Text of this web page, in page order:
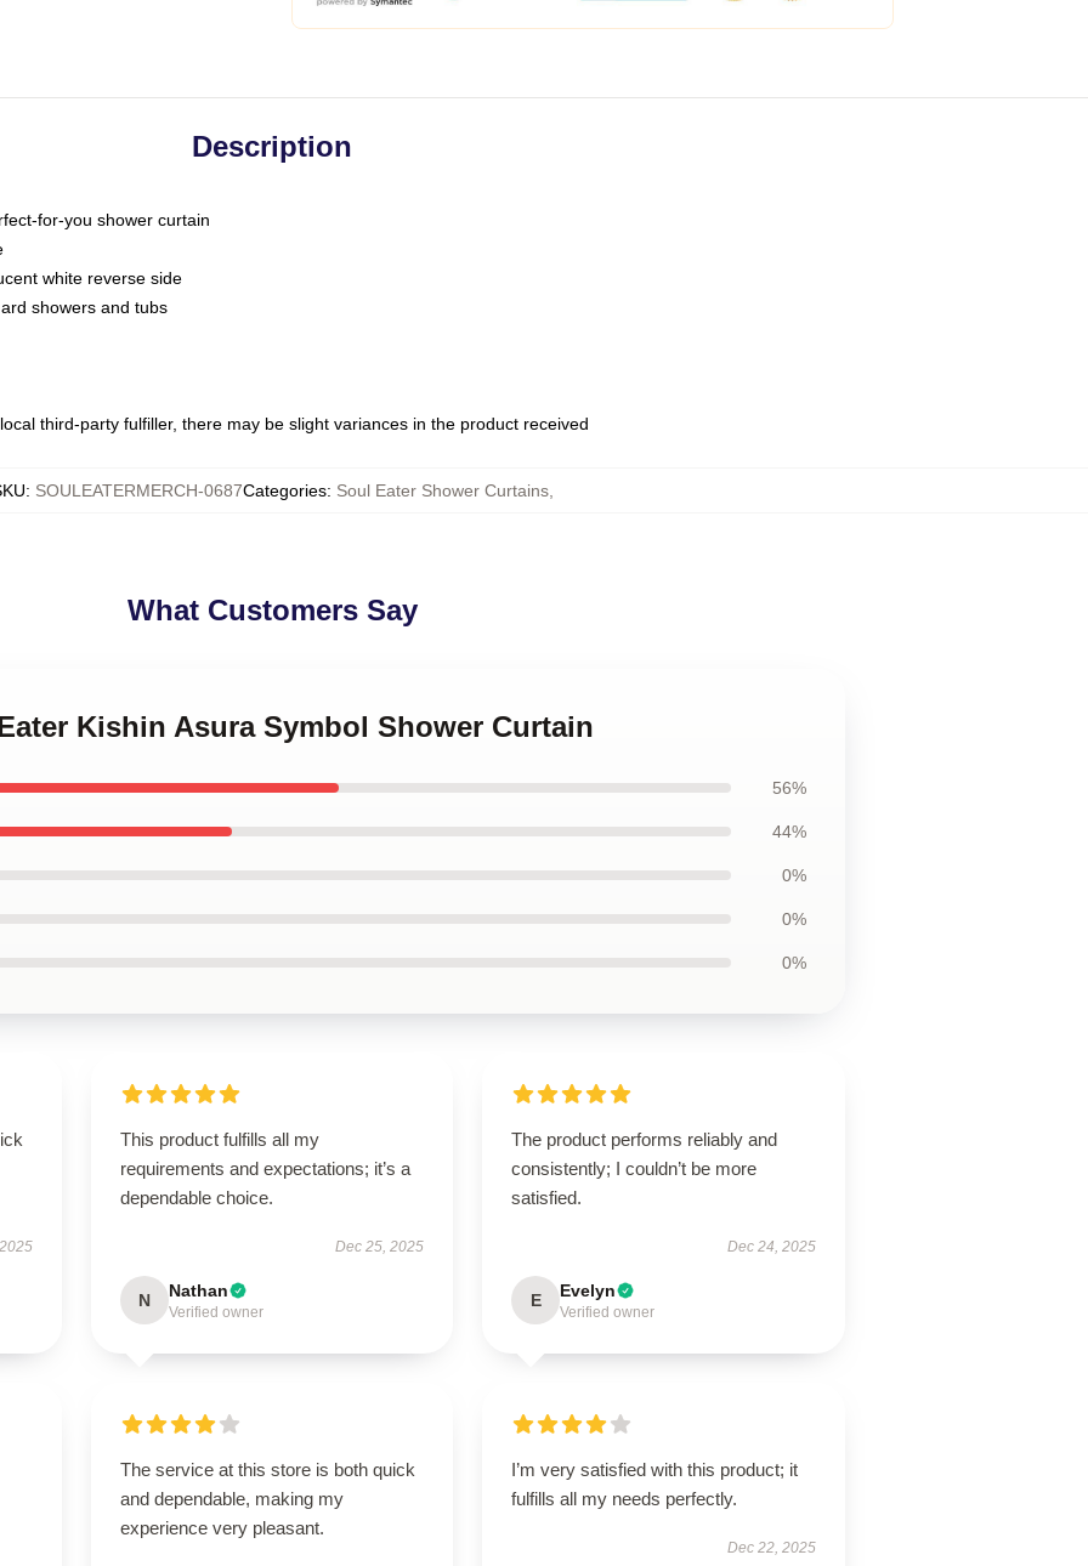
Description
for-you shower curtain
white reverse side
showers and tubs
third-party fulfiller, there may be slight variances in the product received
: SOULEATERMERCH-0687Categories: Soul Eater Shower Curtains,
What Customers Say
Kishin Asura Symbol Shower Curtain
56%
44%
0%
0%
0%
This product fulfills all my
requirements and expectations; it’s a
dependable choice.
Dec 25, 2025
N Nathan
Verified owner
The product performs reliably and
consistently; I couldn’t be more
satisfied.
Dec 24, 2025
E Evelyn
Verified owner
The service at this store is both quick
and dependable, making my
experience very pleasant.
I’m very satisfied with this product; it
fulfills all my needs perfectly.
Dec 22, 2025